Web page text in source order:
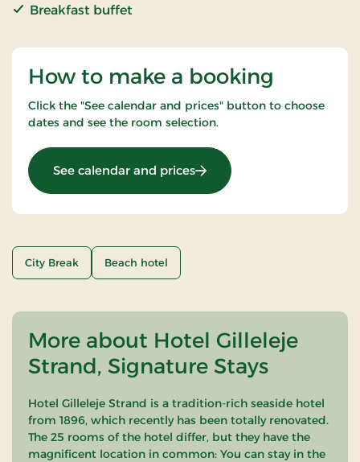
Breakfast buffet
How to make a booking
Click the "See calendar and prices" button to choose
dates and see the room selection.
See calendar and prices: Girls night out
City Break Beach hotel
More about Hotel Gilleleje
Strand, Signature Stays
Hotel Gilleleje Strand is a tradition-rich seaside hotel
from 1896, which recently has been totally renovated.
The 25 rooms of the hotel differ, but they have the
magnificent location in common: You can stay in the